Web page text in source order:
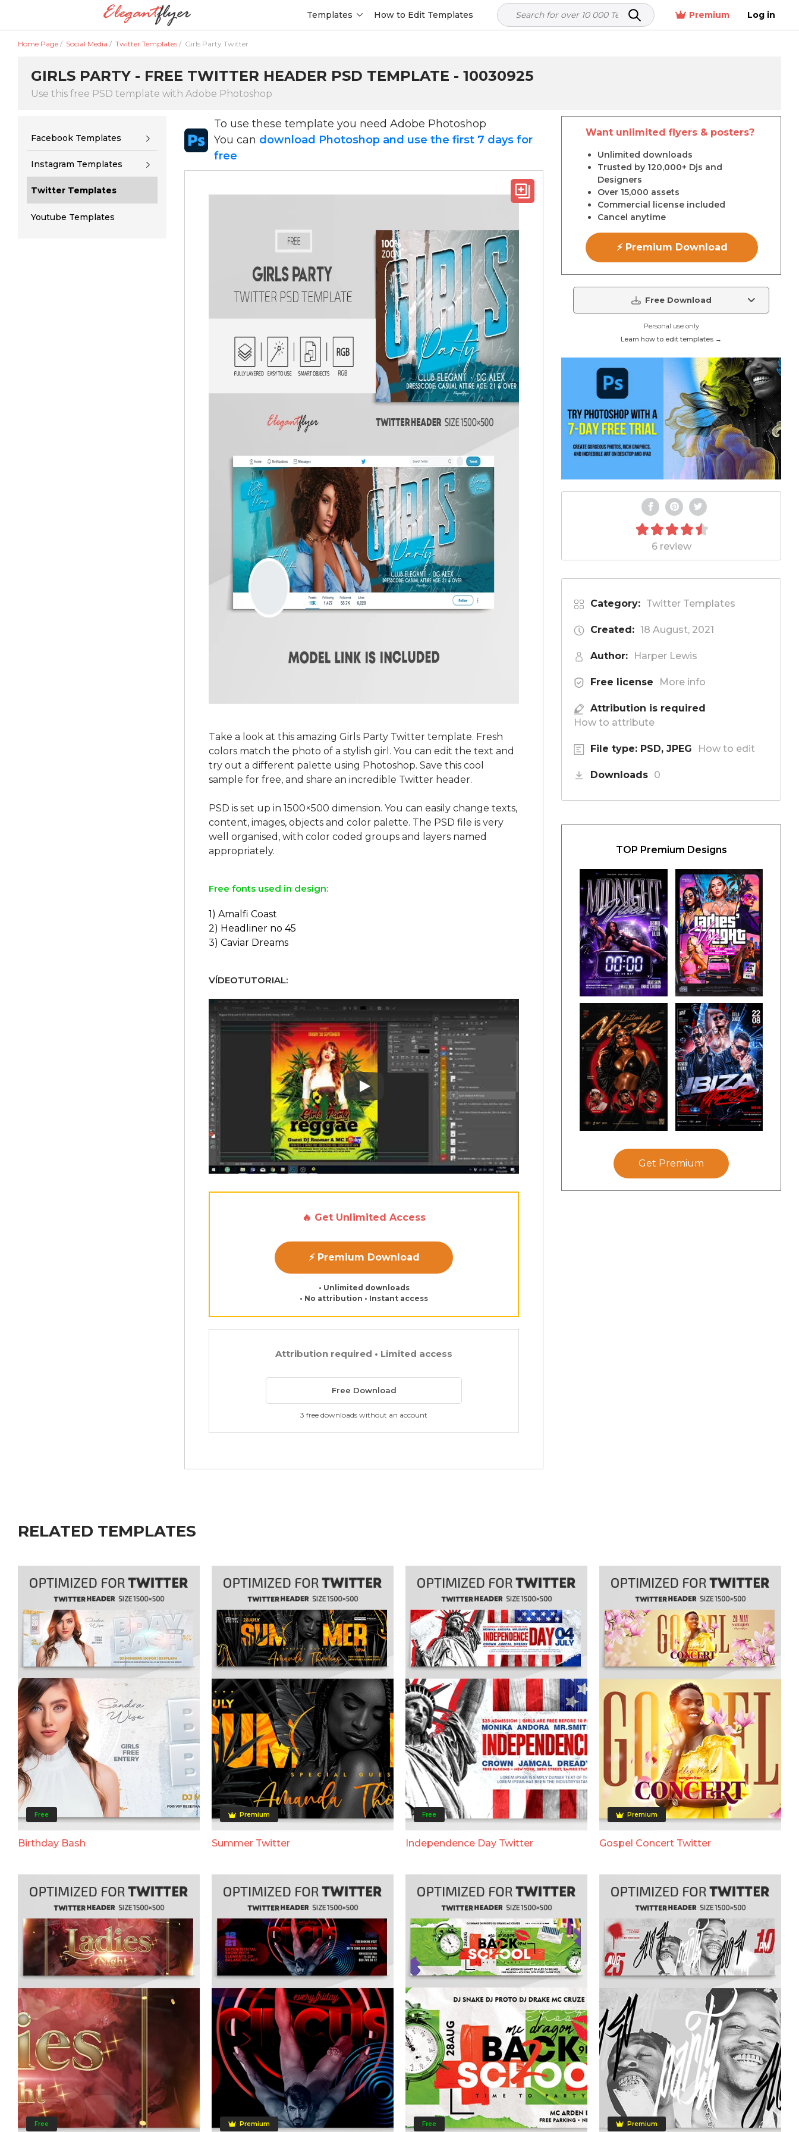
Templates How to Edit Templates Premium Log in
Home Page / Social Media / Twitter Templates / Girls Party Twitter
GIRLS PARTY - FREE TWITTER HEADER PSD TEMPLATE - 10030925
Use this free PSD template with Adobe Photoshop
Facebook Templates
Instagram Templates
Twitter Templates
Youtube Templates
To use these template you need Adobe Photoshop
You can download Photoshop and use the first 7 days for
free
Take a look at this amazing Girls Party Twitter template. Fresh
colors match the photo of a stylish girl. You can edit the text and
try out a different palette using Photoshop. Save this cool
sample for free, and share an incredible Twitter header.
PSD is set up in 1500×500 dimension. You can easily change texts,
content, images, objects and color palette. The PSD file is very
well organised, with color coded groups and layers named
Free fonts used in design:
1) Amalfi Coast
2) Headliner no 45
3) Caviar Dreams
VÍDEOTUTORIAL:
Play: Keynote (Google I/O '18)
🔥 Get Unlimited Access
⚡ Premium Download
• Unlimited downloads
• No attribution • Instant access
Attribution required • Limited access
Free Download
3 free downloads without an account
Want unlimited flyers & posters?
Unlimited downloads
Trusted by 120,000+ Djs and
Designers
Over 15,000 assets
Commercial license included
Cancel anytime
⚡ Premium Download
Free Download
Personal use only
Learn how to edit templates →
6 review
Category: Twitter Templates
Created: 18 August, 2021
Author: Harper Lewis
Free license More info
Attribution is required
How to attribute
File type: PSD, JPEG How to edit
Downloads 0
TOP Premium Designs
Get Premium
RELATED TEMPLATES
Free
Birthday Bash
Premium
Summer Twitter
Free
Independence Day Twitter
Premium
Gospel Concert Twitter
Free Premium Free Premium